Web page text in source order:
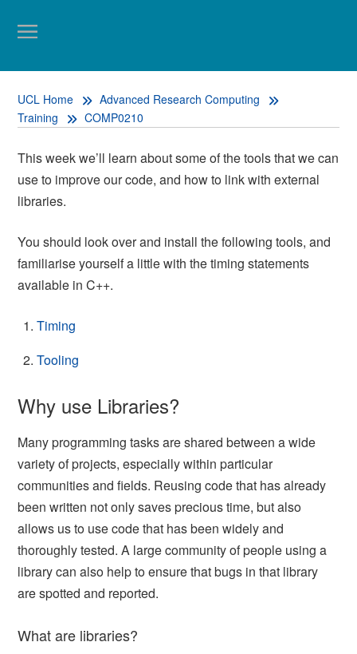
UCL Home
Advanced Research Computing
Training
COMP0210
This week we’ll learn about some of the tools that we can
use to improve our code, and how to link with external
libraries.
You should look over and install the following tools, and
familiarise yourself a little with the timing statements
available in C++.
Timing
Tooling
Why use Libraries?
Many programming tasks are shared between a wide
variety of projects, especially within particular
communities and fields. Reusing code that has already
been written not only saves precious time, but also
allows us to use code that has been widely and
thoroughly tested. A large community of people using a
library can also help to ensure that bugs in that library
are spotted and reported.
What are libraries?